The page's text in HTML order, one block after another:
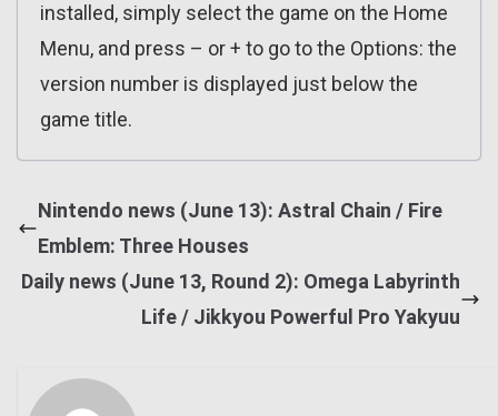
installed, simply select the game on the Home
Menu, and press – or + to go to the Options: the
version number is displayed just below the
game title.
Nintendo news (June 13): Astral Chain / Fire
Emblem: Three Houses
Daily news (June 13, Round 2): Omega Labyrinth
Life / Jikkyou Powerful Pro Yakyuu